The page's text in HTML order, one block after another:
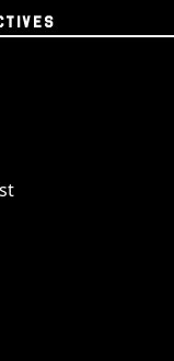
number
About
We